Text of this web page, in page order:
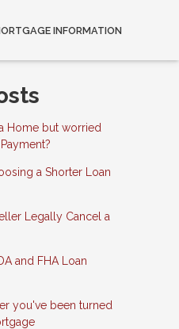
INFORMATION
Home but worried
a Shorter Loan
Legally Cancel a
and FHA Loan
you've been turned